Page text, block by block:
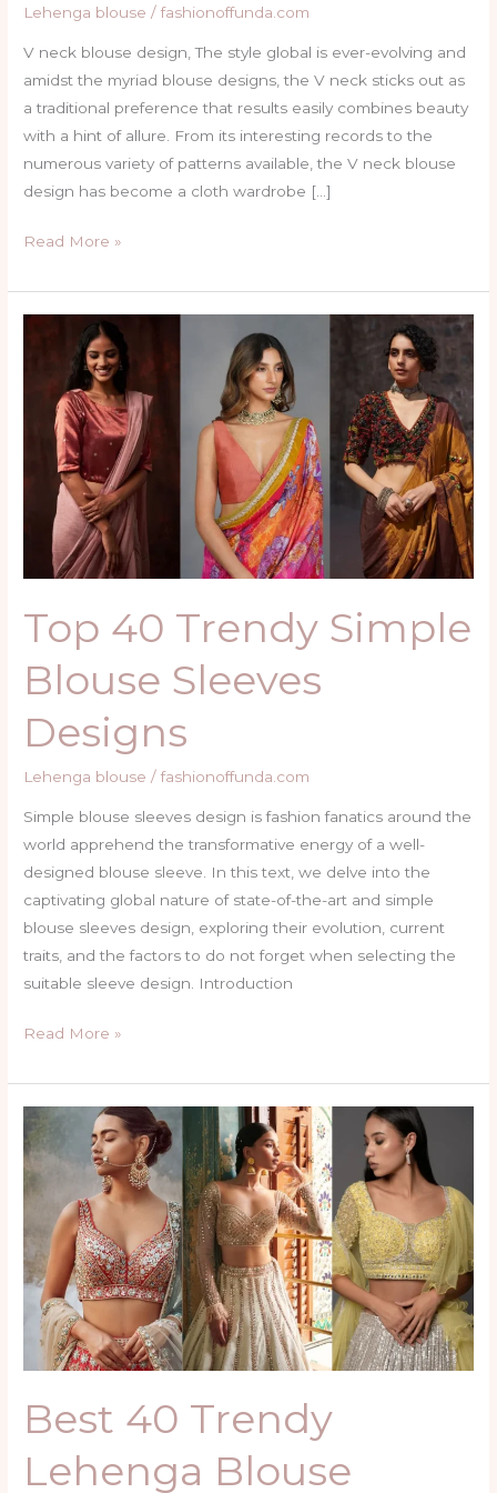
Lehenga blouse /fashionoffunda.com
V neck blouse design, The style global is ever-evolving and
amidst the myriad blouse designs, the V neck sticks out as
a traditional preference that results easily combines beauty
with a hint of allure. From its interesting records to the
numerous variety of patterns available, the V neck blouse
design has become a cloth wardrobe […]
Read More »
Top 40 Trendy Simple
Blouse Sleeves
Designs
Lehenga blouse /fashionoffunda.com
Simple blouse sleeves design is fashion fanatics around the
world apprehend the transformative energy of a well-
designed blouse sleeve. In this text, we delve into the
captivating global nature of state-of-the-art and simple
blouse sleeves design, exploring their evolution, current
traits, and the factors to do not forget when selecting the
suitable sleeve design. Introduction
Trendy
Simple
Blouse
Sleeves
Designs
Read More »
Best 40 Trendy
Lehenga Blouse
Best
40
Trendy
Lehenga
Blouse
Design
Ideas